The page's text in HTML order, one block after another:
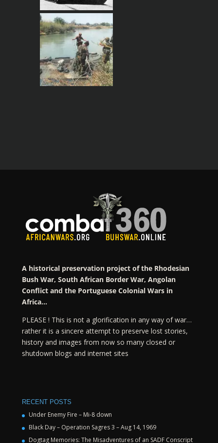
A historical preservation project of the Rhodesian
Bush War, South African Border War, Angolan
Conflict and the Portuguese Colonial Wars in
Africa…
PLEASE ! This is not a glorification in any way of war…
rather it is a sincere attempt to preserve lost stories,
history and images from now so many closed or
shutdown blogs and internet sites
RECENT POSTS
Under Enemy Fire – Mi-8 down
Black Day – Operation Sagres 3 – Aug 14, 1969
Dogtag Memories: The Misadventures of an SADF Conscript